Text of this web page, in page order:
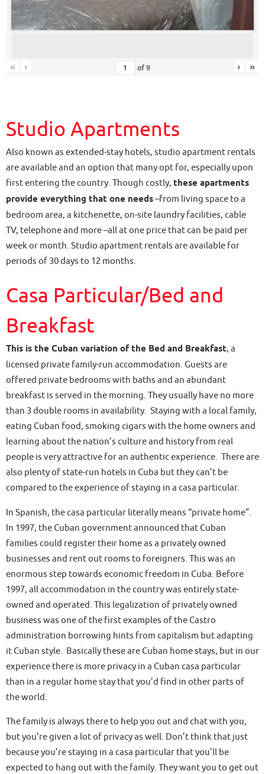
« ‹ of9 › »
Studio Apartments
Also known as extended-stay hotels, studio apartment rentals
are available and an option that many opt for, especially upon
first entering the country. Though costly, these apartments
provide everything that one needs–from living space to a
bedroom area, a kitchenette, on-site laundry facilities, cable
TV, telephone and more –all at one price that can be paid per
week or month. Studio apartment rentals are available for
periods of 30 days to 12 months.
Casa Particular/Bed and
Breakfast
This is the Cuban variation of the Bed and Breakfast, a
licensed private family-run accommodation. Guests are
offered private bedrooms with baths and an abundant
breakfast is served in the morning. They usually have no more
than 3 double rooms in availability. Staying with a local family,
eating Cuban food, smoking cigars with the home owners and
learning about the nation’s culture and history from real
people is very attractive for an authentic experience. There are
also plenty of state-run hotels in Cuba but they can’t be
compared to the experience of staying in a casa particular.
In Spanish, the casa particular literally means “private home”.
In 1997, the Cuban government announced that Cuban
families could register their home as a privately owned
businesses and rent out rooms to foreigners. This was an
enormous step towards economic freedom in Cuba. Before
1997, all accommodation in the country was entirely state-
owned and operated. This legalization of privately owned
business was one of the first examples of the Castro
administration borrowing hints from capitalism but adapting
it Cuban style. Basically these are Cuban home stays, but in our
experience there is more privacy in a Cuban casa particular
than in a regular home stay that you’d find in other parts of
the world.
The family is always there to help you out and chat with you,
but you’re given a lot of privacy as well. Don’t think that just
because you’re staying in a casa particular that you’ll be
expected to hang out with the family. They want you to get out